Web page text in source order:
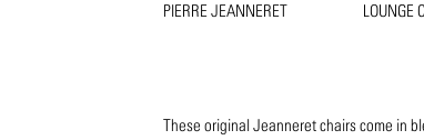
PIERRE JEANNERET LOUNGE
These original Jeanneret chairs come in